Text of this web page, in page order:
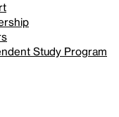
Study Program